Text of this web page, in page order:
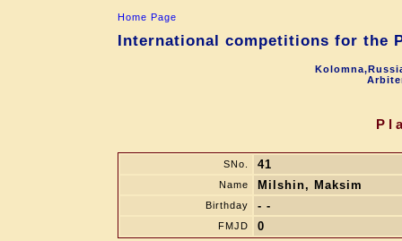
Home Page
International competitions for the
SNo. 41
Name Milshin, Maksim
Birthday - -
FMJD 0